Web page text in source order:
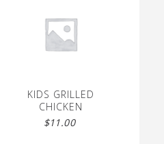
KIDS GRILLED
CHICKEN
$11.00